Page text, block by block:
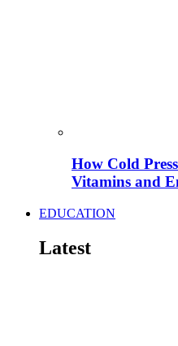
How Cold
Vitamins and
EDUCATION
Latest